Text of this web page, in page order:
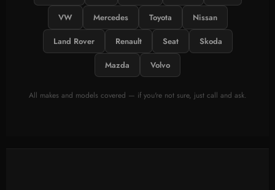
VW Mercedes Toyota Nissan
Land Rover Renault Seat Skoda
Mazda Volvo
All makes and models covered — if you're not sure, just call and ask.